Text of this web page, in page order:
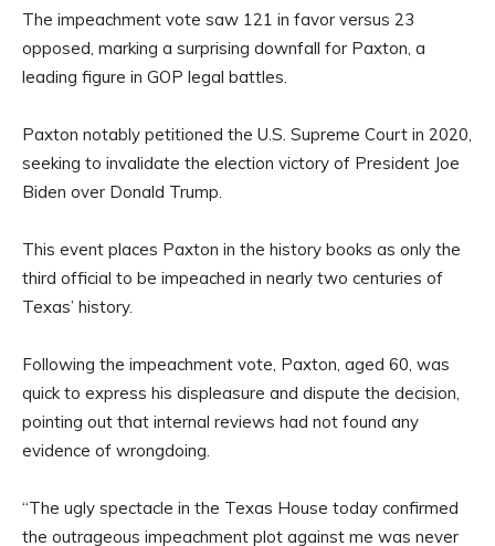
The impeachment vote saw 121 in favor versus 23
opposed, marking a surprising downfall for Paxton, a
leading figure in GOP legal battles.
Paxton notably petitioned the U.S. Supreme Court in 2020,
seeking to invalidate the election victory of President Joe
Biden over Donald Trump.
This event places Paxton in the history books as only the
third official to be impeached in nearly two centuries of
Texas’ history.
Following the impeachment vote, Paxton, aged 60, was
quick to express his displeasure and dispute the decision,
pointing out that internal reviews had not found any
evidence of wrongdoing.
“The ugly spectacle in the Texas House today confirmed
the outrageous impeachment plot against me was never